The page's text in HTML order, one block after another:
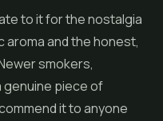
to it for the nostalgia
aroma and the honest,
smokers,
genuine piece of
it to anyone